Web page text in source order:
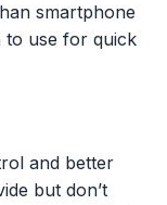
smartphone
to use for quick
and better
but don’t